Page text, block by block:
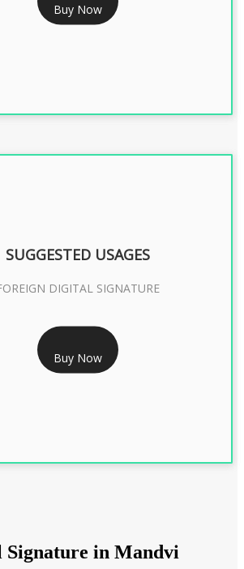
DIGITAL SIGNATURE 2 Year
Buy Now
RS 7999/- Only
DIGITAL SIGNATURE - 2 YEAR
SUGGESTED USAGES
DIGITAL SIGNATURE
Buy Now
Signature in Mandvi